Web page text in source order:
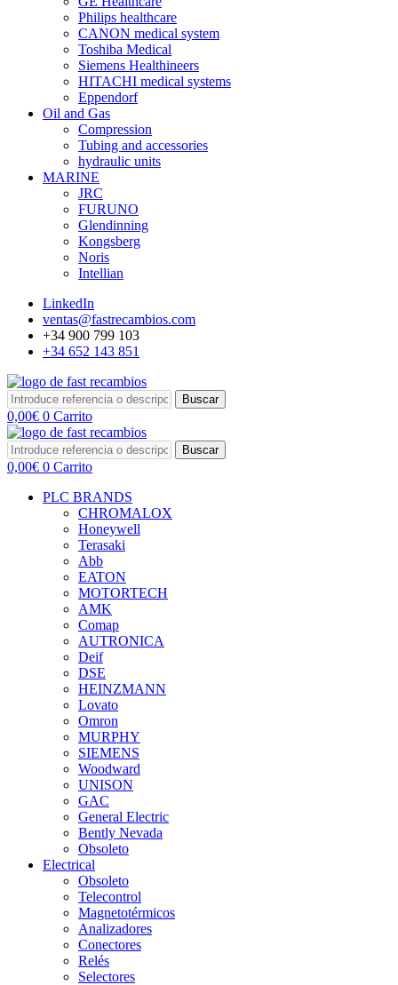
Philips healthcare
CANON medical system
Toshiba Medical
Siemens Healthineers
HITACHI medical systems
Eppendorf
Oil and Gas
Compression
Tubing and accessories
hydraulic units
MARINE
JRC
FURUNO
Glendinning
Kongsberg
Noris
Intellian
LinkedIn
ventas@fastrecambios.com
+34 900 799 103
+34 652 143 851
Buscar
0,00€ 0 Carrito
Buscar
0,00€ 0 Carrito
PLC BRANDS
CHROMALOX
Honeywell
Terasaki
Abb
EATON
MOTORTECH
AMK
Comap
AUTRONICA
Deif
DSE
HEINZMANN
Lovato
Omron
MURPHY
SIEMENS
Woodward
UNISON
GAC
General Electric
Bently Nevada
Obsoleto
Electrical
Obsoleto
Telecontrol
Magnetotérmicos
Analizadores
Conectores
Relés
Selectores